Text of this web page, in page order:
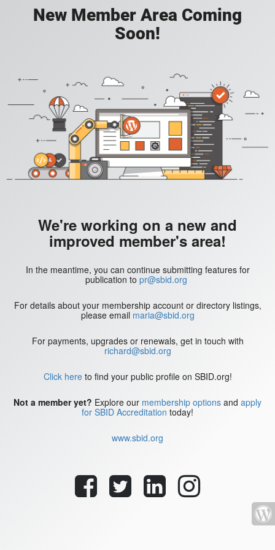
New Member Area Coming
Soon!
We're working on a new and
improved member's area!
In the meantime, you can continue submitting features for
publication to pr@sbid.org
For details about your membership account or directory listings,
please email maria@sbid.org
For payments, upgrades or renewals, get in touch with
richard@sbid.org
Click hereto find your public profile on SBID.org!
Not a member yet? Explore our membership options and apply
for SBID Accreditation today!
www.sbid.org